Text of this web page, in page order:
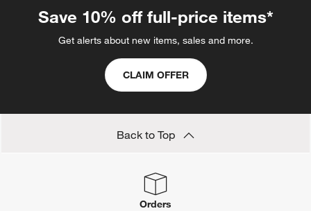
Save 10% off full-price items*
Get alerts about new items, sales and more.
CLAIM OFFER
Back to Top
Orders